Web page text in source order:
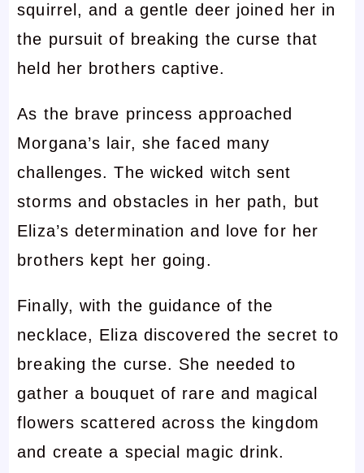
squirrel, and a gentle deer joined her in
the pursuit of breaking the curse that
held her brothers captive.
As the brave princess approached
Morgana’s lair, she faced many
challenges. The wicked witch sent
storms and obstacles in her path, but
Eliza’s determination and love for her
brothers kept her going.
Finally, with the guidance of the
necklace, Eliza discovered the secret to
breaking the curse. She needed to
gather a bouquet of rare and magical
flowers scattered across the kingdom
and create a special magic drink.